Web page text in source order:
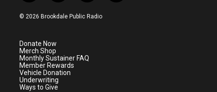
w
i
e
r
n
s
a
m
o
u
a
© 2026 Brookdale Public Radio
Donate Now
Merch Shop
Monthly Sustainer FAQ
Member Rewards
Vehicle Donation
Underwriting
Ways to Give